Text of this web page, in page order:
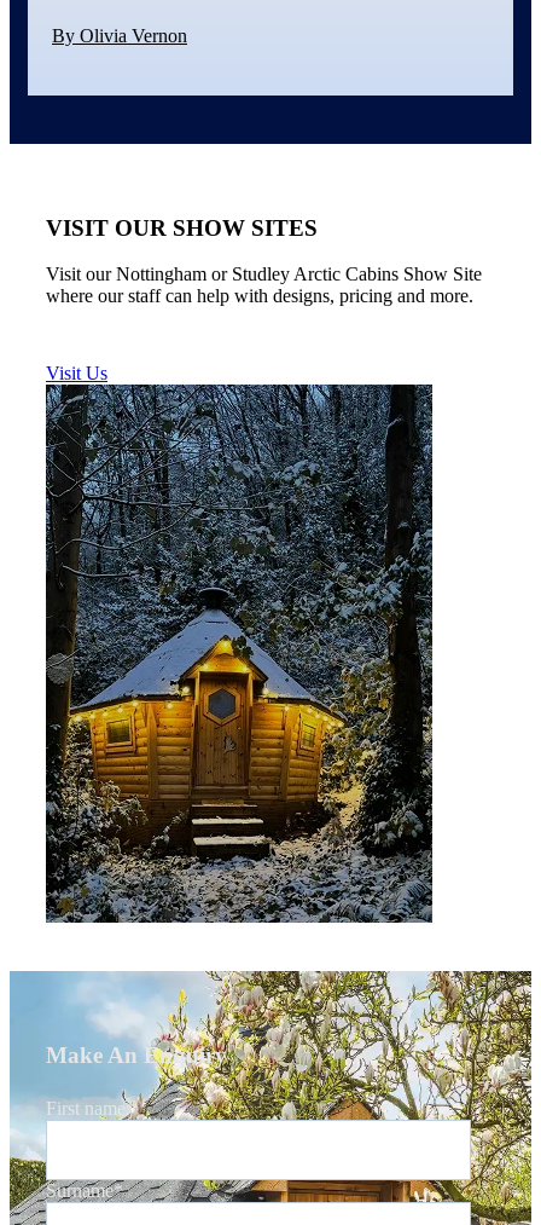
By Olivia Vernon
VISIT OUR SHOW SITES
Visit our Nottingham or Studley Arctic Cabins Show Site
where our staff can help with designs, pricing and more.
Visit Us
Make An Enquiry
First name*
Surname*